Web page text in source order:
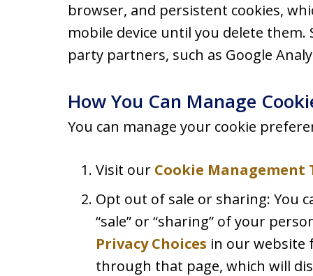
browser, and persistent cookies,
mobile device until you delete them.
party partners, such as Google
How You Can Manage
You can manage your cookie
Visit our Cookie Management
Opt out of sale or sharing: You
“sale” or “sharing” of your
Privacy Choices in our website
through that page, which will